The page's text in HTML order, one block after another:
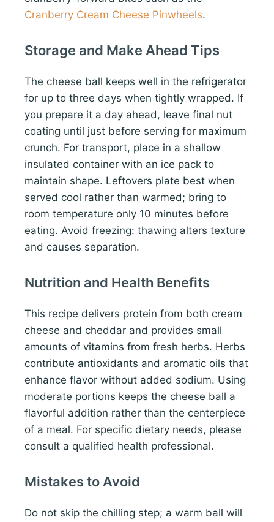
Cranberry Cream Cheese Pinwheels.
Storage and Make Ahead Tips
The cheese ball keeps well in the refrigerator
for up to three days when tightly wrapped. If
you prepare it a day ahead, leave final nut
coating until just before serving for maximum
crunch. For transport, place in a shallow
insulated container with an ice pack to
maintain shape. Leftovers plate best when
served cool rather than warmed; bring to
room temperature only 10 minutes before
eating. Avoid freezing: thawing alters texture
and causes separation.
Nutrition and Health Benefits
This recipe delivers protein from both cream
cheese and cheddar and provides small
amounts of vitamins from fresh herbs. Herbs
contribute antioxidants and aromatic oils that
enhance flavor without added sodium. Using
moderate portions keeps the cheese ball a
flavorful addition rather than the centerpiece
of a meal. For specific dietary needs, please
consult a qualified health professional.
Mistakes to Avoid
Do not skip the chilling step; a warm ball will